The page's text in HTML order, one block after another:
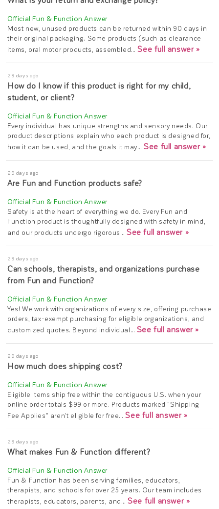
Most new, unused products can be returned within 90 days in
their original packaging. Some products (such as clearance
items, oral motor products, assembled…See full answer »
29 days ago
How do I know if this product is right for my child,
student, or client?
Every individual has unique strengths and sensory needs. Our
product descriptions explain who each product is designed for,
how it can be used, and the goals it may…See full answer »
29 days ago
Are Fun and Function products safe?
Safety is at the heart of everything we do. Every Fun and
Function product is thoughtfully designed with safety in mind,
and our products undergo rigorous…See full answer »
29 days ago
Can schools, therapists, and organizations purchase
from Fun and Function?
Yes! We work with organizations of every size, offering purchase
orders, tax-exempt purchasing for eligible organizations, and
customized quotes. Beyond individual… See full answer »
29 days ago
How much does shipping cost?
Eligible items ship free within the contiguous U.S. when your
online order totals $99 or more. Products marked "Shipping
Fee Applies" aren't eligible for free…See full answer »
29 days ago
What makes Fun & Function different?
Fun & Function has been serving families, educators,
therapists, and schools for over 25 years. Our team includes
therapists, educators, parents, and…See full answer »